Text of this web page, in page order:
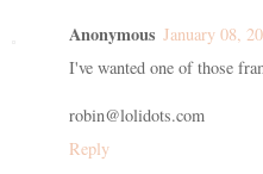
Anonymous January 08,
I've wanted one of those
robin@lolidots.com
Reply